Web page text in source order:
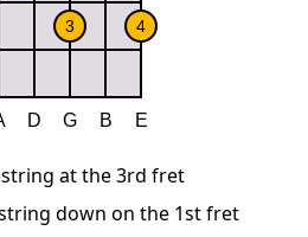
at the 3rd fret
down on the 1st fret